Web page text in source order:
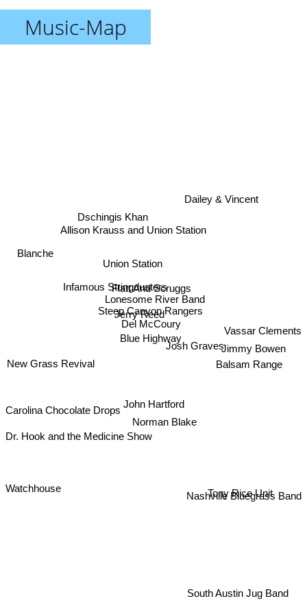
Music-Map
John Hartford
Del McCoury
Norman Blake
Flatt And Scruggs
Jerry Reed
Steep Canyon Rangers
Union Station
Lonesome River Band
Blue Highway
Josh Graves
Allison Krauss and Union Station
Nashville Bluegrass Band
Dailey & Vincent
Dschingis Khan
Carolina Chocolate Drops
Dr. Hook and the Medicine Show
South Austin Jug Band
Balsam Range
Jimmy Bowen
Blanche
New Grass Revival
Tony Rice Unit
Vassar Clements